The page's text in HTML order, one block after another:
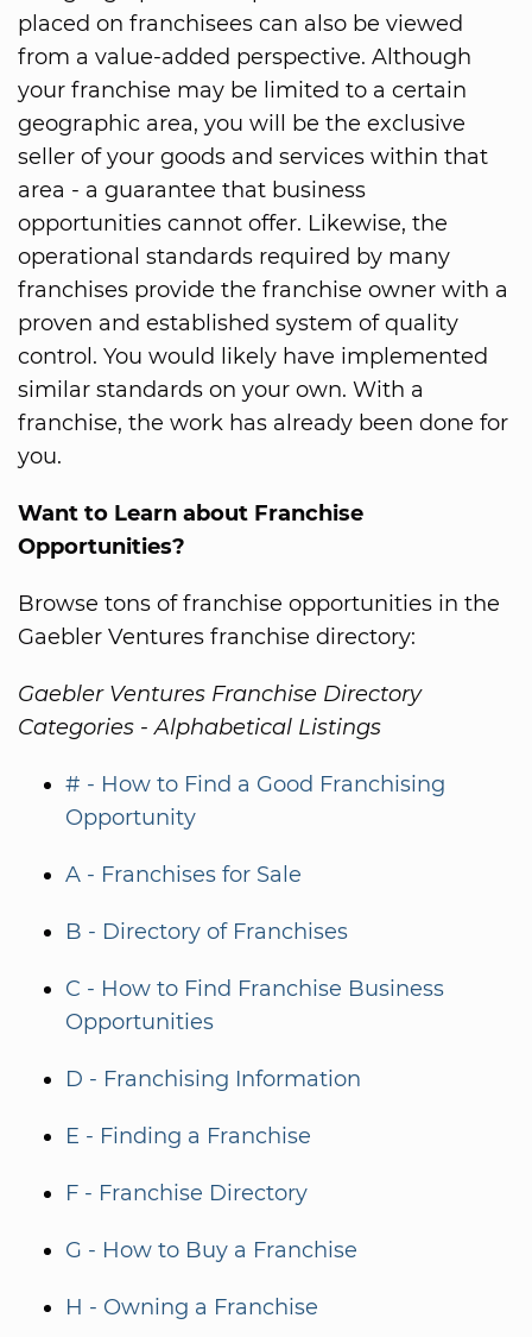
placed on franchisees can also be viewed
from a value-added perspective. Although
your franchise may be limited to a certain
geographic area, you will be the exclusive
seller of your goods and services within that
area - a guarantee that business
opportunities cannot offer. Likewise, the
operational standards required by many
franchises provide the franchise owner with a
proven and established system of quality
control. You would likely have implemented
similar standards on your own. With a
franchise, the work has already been done for
you.
Want to Learn about Franchise
Opportunities?
Browse tons of franchise opportunities in the
Gaebler Ventures franchise directory:
Gaebler Ventures Franchise Directory
Categories - Alphabetical Listings
# - How to Find a Good Franchising
Opportunity
A - Franchises for Sale
B - Directory of Franchises
C - How to Find Franchise Business
Opportunities
D - Franchising Information
E - Finding a Franchise
F - Franchise Directory
G - How to Buy a Franchise
H - Owning a Franchise